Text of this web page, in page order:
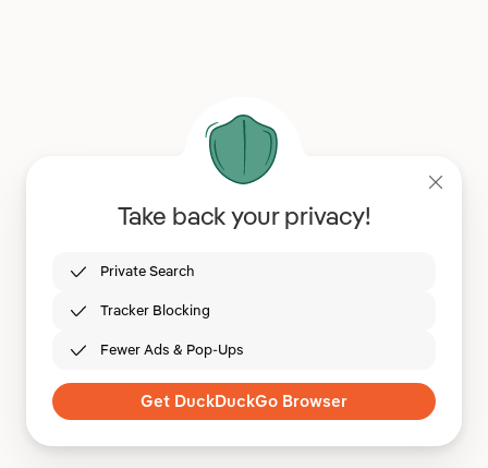
Take back your privacy!
Private Search
Tracker Blocking
Fewer Ads & Pop-Ups
Get DuckDuckGo Browser